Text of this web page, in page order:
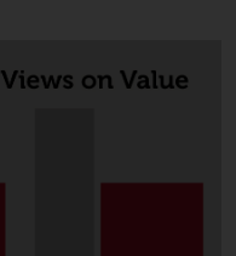
do not
to be used
advise
in writing.
copy of the
you by
it.